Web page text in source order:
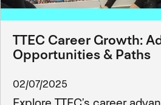
TTEC Career Growth:
Opportunities & Paths
02/07/2025